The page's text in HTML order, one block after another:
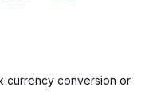
currency conversion or